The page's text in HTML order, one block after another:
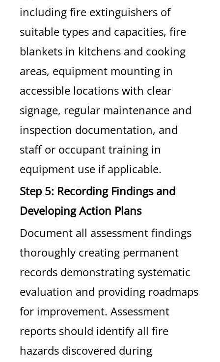
including fire extinguishers of
suitable types and capacities, fire
blankets in kitchens and cooking
areas, equipment mounting in
accessible locations with clear
signage, regular maintenance and
inspection documentation, and
staff or occupant training in
equipment use if applicable.
Step 5: Recording Findings and
Developing Action Plans
Document all assessment findings
thoroughly creating permanent
records demonstrating systematic
evaluation and providing roadmaps
for improvement. Assessment
reports should identify all fire
hazards discovered during